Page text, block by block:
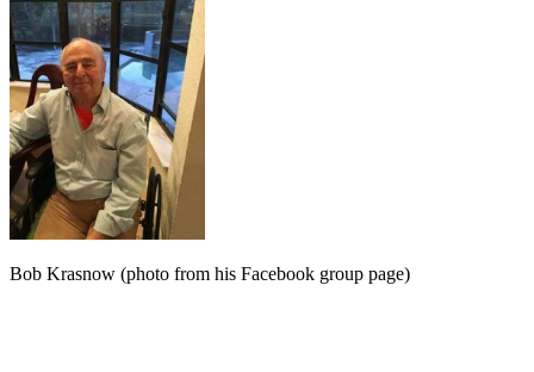
Bob Krasnow (photo from his Facebook group page)